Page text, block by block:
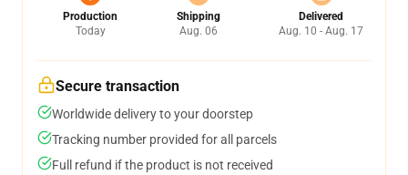
Production
Today
Shipping
Aug. 06
Delivered
Aug. 10 - Aug. 17
Secure transaction
Worldwide delivery to your doorstep
Tracking number provided for all parcels
Full refund if the product is not received